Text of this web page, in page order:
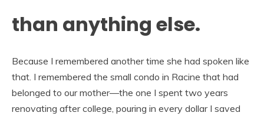
than anything else.
Because I remembered another time she had spoken like
that. I remembered the small condo in Racine that had
belonged to our mother—the one I spent two years
renovating after college, pouring in every dollar I saved